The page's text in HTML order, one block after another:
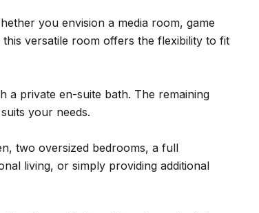
you envision a media room, game
versatile room offers the flexibility to fit
a private en-suite bath. The remaining
your needs.
two oversized bedrooms, a full
living, or simply providing additional